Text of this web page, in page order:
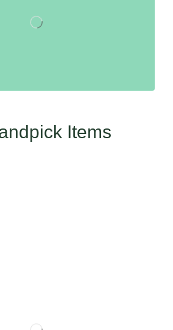
Items